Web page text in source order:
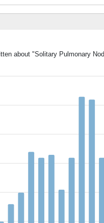
about "Solitary Pulmonary